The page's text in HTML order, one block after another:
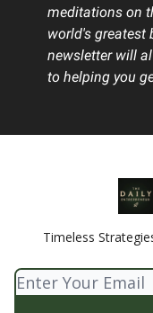
meditations on
world's greatest
newsletter will
to helping you
Timeless